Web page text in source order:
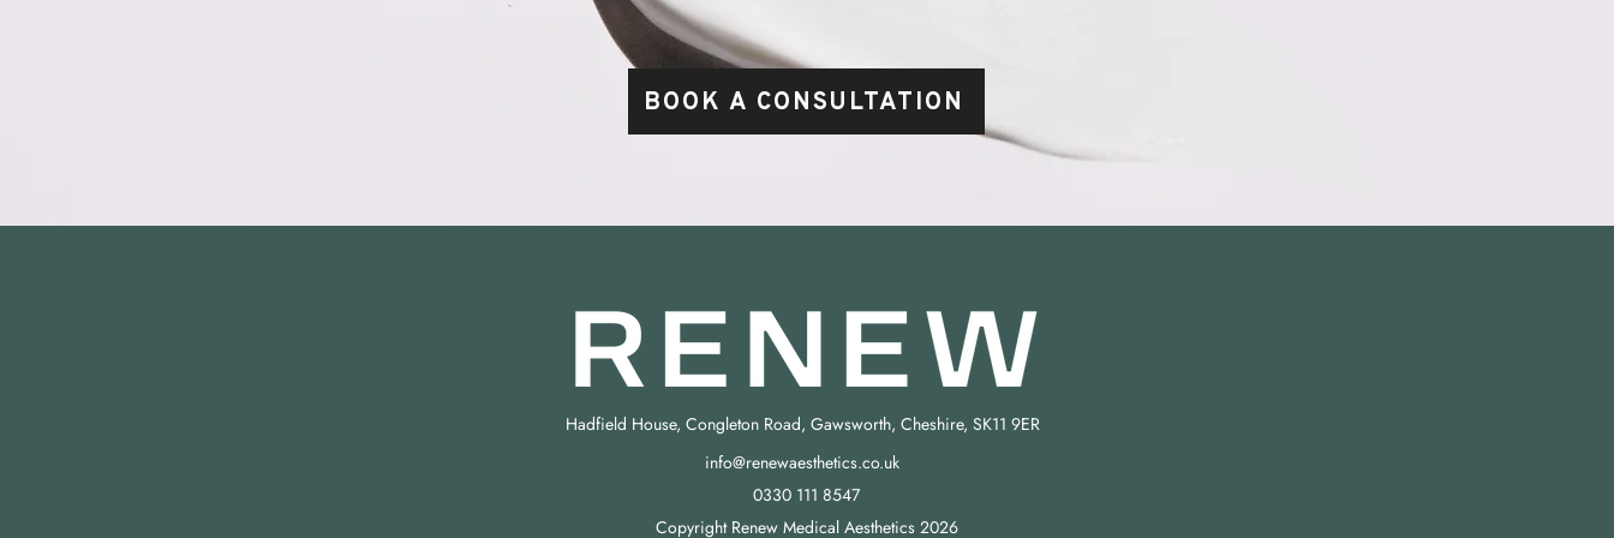
BOOK A CONSULTATION
Hadfield House, Congleton Road, Gawsworth, Cheshire, SK11 9ER
info@renewaesthetics.co.uk
0330 111 8547
Copyright Renew Medical Aesthetics 2026